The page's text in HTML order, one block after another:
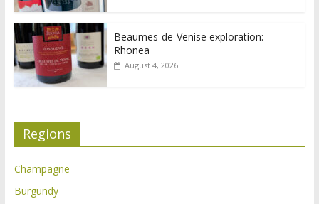
Beaumes-de-Venise exploration:
Rhonea
August 4, 2026
Regions
Champagne
Burgundy